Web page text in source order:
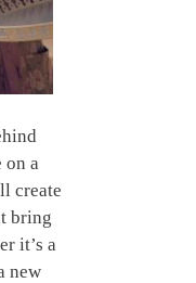
on a
create
bring
it’s a
new